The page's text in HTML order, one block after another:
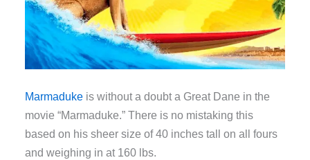
Marmaduke is without a doubt a Great Dane in the
movie “Marmaduke.” There is no mistaking this
based on his sheer size of 40 inches tall on all fours
and weighing in at 160 lbs.